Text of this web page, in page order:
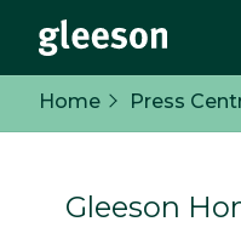
Home Press
Gleeson